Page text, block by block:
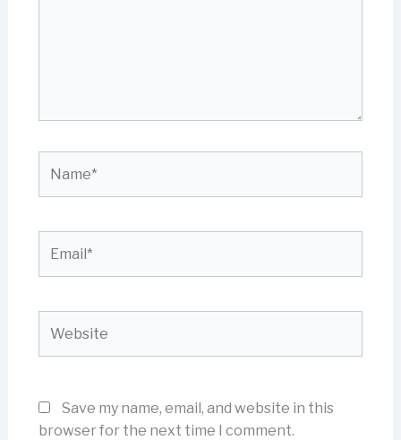
Save my name, email, and website in this
browser for the next time I comment.